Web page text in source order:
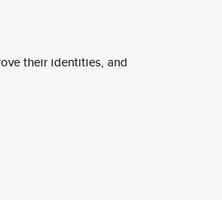
their identities, and